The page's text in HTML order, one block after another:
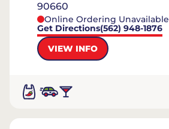
90660
Online Ordering Unavailable
Get Directions(562) 948-1876
VIEW INFO